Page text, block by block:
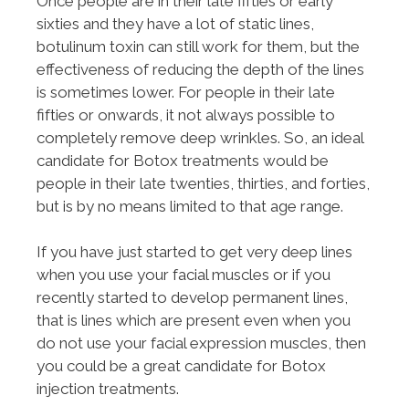
sixties and they have a lot of static lines,
botulinum toxin can still work for them, but the
effectiveness of reducing the depth of the lines
is sometimes lower. For people in their late
fifties or onwards, it not always possible to
completely remove deep wrinkles. So, an ideal
candidate for Botox treatments would be
people in their late twenties, thirties, and forties,
but is by no means limited to that age range.
If you have just started to get very deep lines
when you use your facial muscles or if you
recently started to develop permanent lines,
that is lines which are present even when you
do not use your facial expression muscles, then
you could be a great candidate for Botox
injection treatments.